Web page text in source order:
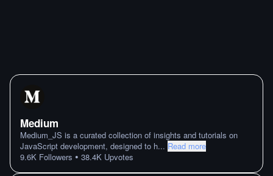
Medium
Medium_JS is a curated collection of insights and tutorials on
JavaScript development, designed to h... Read more
9.6K Followers • 38.4K Upvotes